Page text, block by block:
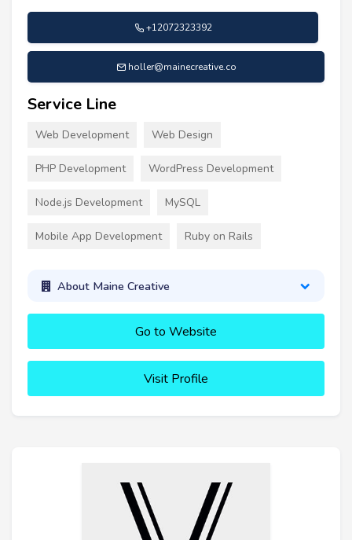
+12072323392
holler@mainecreative.co
Service Line
Web Development Web Design
PHP Development WordPress Development
Node.js Development MySQL
Mobile App Development Ruby on Rails
About Maine Creative
Go to Website
Visit Profile